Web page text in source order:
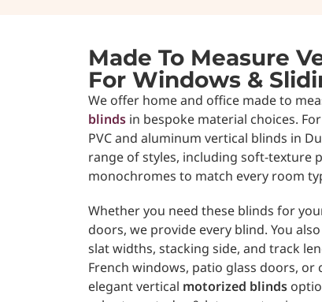
Made To Measure
For Windows &
We offer home and office made to
blinds in bespoke material choices.
PVC and aluminum vertical blinds in
range of styles, including soft-texture
monochromes to match every room
Whether you need these blinds for
doors, we provide every blind. You
slat widths, stacking side, and track
French windows, patio glass doors, or
elegant vertical motorized blinds